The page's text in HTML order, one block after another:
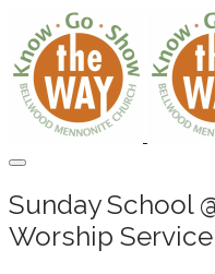
Sunday School
Worship Service